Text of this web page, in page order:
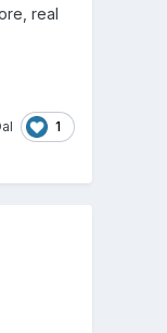
real
1